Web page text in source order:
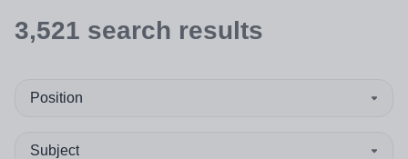
3,521 search results
Position
Subject